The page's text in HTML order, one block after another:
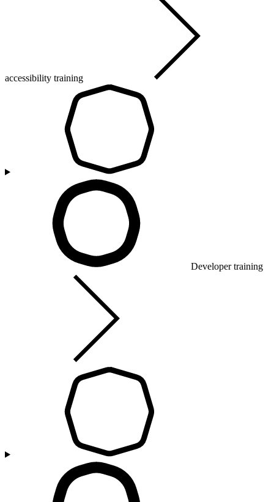
accessibility training
Developer training